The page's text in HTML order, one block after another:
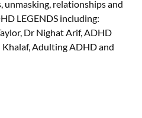
unmasking, relationships and
LEGENDS including:
Dr Nighat Arif, ADHD
Khalaf, Adulting ADHD and